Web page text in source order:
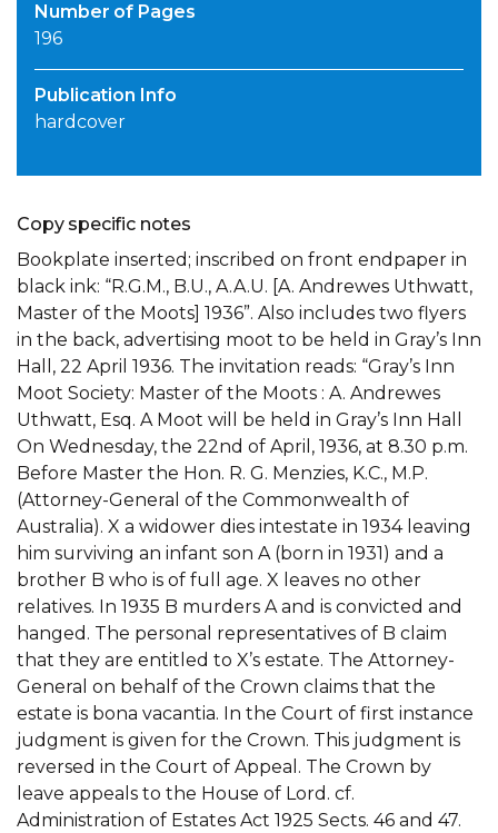
Number of Pages
196
Publication Info
hardcover
Copy specific notes
Bookplate inserted; inscribed on front endpaper in
black ink: “R.G.M., B.U., A.A.U. [A. Andrewes Uthwatt,
Master of the Moots] 1936”. Also includes two flyers
in the back, advertising moot to be held in Gray’s Inn
Hall, 22 April 1936. The invitation reads: “Gray’s Inn
Moot Society: Master of the Moots : A. Andrewes
Uthwatt, Esq. A Moot will be held in Gray’s Inn Hall
On Wednesday, the 22nd of April, 1936, at 8.30 p.m.
Before Master the Hon. R. G. Menzies, K.C., M.P.
(Attorney-General of the Commonwealth of
Australia). X a widower dies intestate in 1934 leaving
him surviving an infant son A (born in 1931) and a
brother B who is of full age. X leaves no other
relatives. In 1935 B murders A and is convicted and
hanged. The personal representatives of B claim
that they are entitled to X’s estate. The Attorney-
General on behalf of the Crown claims that the
estate is bona vacantia. In the Court of first instance
judgment is given for the Crown. This judgment is
reversed in the Court of Appeal. The Crown by
leave appeals to the House of Lord. cf.
Administration of Estates Act 1925 Sects. 46 and 47.